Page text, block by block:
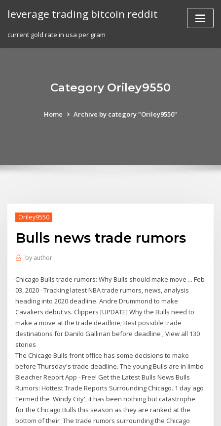
leverage trading bitcoin reddit
current gold rate in usa per gram
Category Oriley9550
Home Archive by category "Oriley9550"
Oriley9550
Bulls news trade rumors
by author
Chicago Bulls trade rumors: Why Bulls should make move ... Feb
03, 2020 · Tracking latest NBA trade rumors, news, analysis
heading into 2020 deadline. Andre Drummond to make
Cavaliers debut vs. Clippers [UPDATE] Why the Bulls need to
make a move at the trade deadline; Best possible trade
destinations for Danilo Gallinari before deadline ; View all 130
stories
The Chicago Bulls front office has some decisions to make
before Thursday's trade deadline. The young Bulls are in limbo
Bleacher Report App - Free! Get the Latest Bulls News Bulls
Rumors: Hottest Trade Reports Surrounding Chicago. 1 day ago
Termed the 'Windy City', it has been nothing but catastrophe
for the Chicago Bulls this season as they are ranked at the
bottom of their The trade rumors surrounding the Chicago